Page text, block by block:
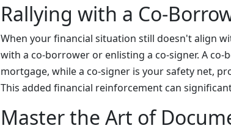
Rallying with a Co-
When your financial situation still doesn't align
with a co-borrower or enlisting a co-signer. A
mortgage, while a co-signer is your safety net,
This added financial reinforcement can
Master the Art of